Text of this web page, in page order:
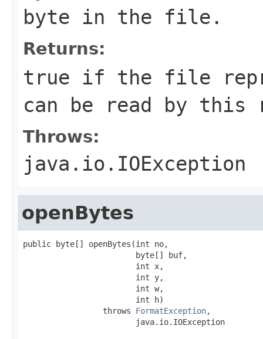
byte in the file.
Returns:
true if the file
can be read by this
Throws:
java.io.IOException
openBytes
public byte[] openBytes(int no,
                        byte[] buf,
                        int x,
                        int y,
                        int w,
                        int h)
                 throws
FormatException,
                        java.io.IOException